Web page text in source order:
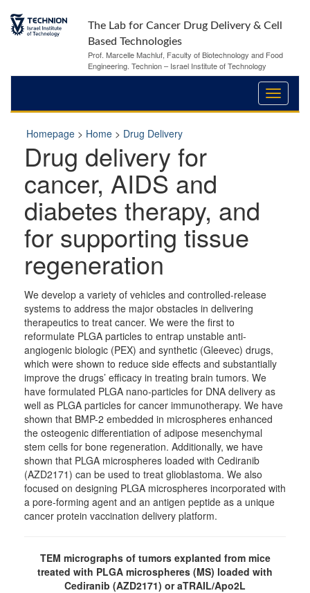
The Lab for Cancer Drug Delivery & Cell
Based Technologies
Prof. Marcelle Machluf, Faculty of Biotechnology and Food
Engineering. Technion – Israel Institute of Technology
Homepage > Home > Drug Delivery
Drug delivery for
cancer, AIDS and
diabetes therapy, and
for supporting tissue
regeneration
We develop a variety of vehicles and controlled-release
systems to address the major obstacles in delivering
therapeutics to treat cancer. We were the first to
reformulate PLGA particles to entrap unstable anti-
angiogenic biologic (PEX) and synthetic (Gleevec) drugs,
which were shown to reduce side effects and substantially
improve the drugs’ efficacy in treating brain tumors. We
have formulated PLGA nano-particles for DNA delivery as
well as PLGA particles for cancer immunotherapy. We have
shown that BMP-2 embedded in microspheres enhanced
the osteogenic differentiation of adipose mesenchymal
stem cells for bone regeneration. Additionally, we have
shown that PLGA microspheres loaded with Cediranib
(AZD2171) can be used to treat glioblastoma. We also
focused on designing PLGA microspheres incorporated with
a pore-forming agent and an antigen peptide as a unique
cancer protein vaccination delivery platform.
TEM micrographs of tumors explanted from mice
treated with PLGA microspheres (MS) loaded with
Cediranib (AZD2171) or aTRAIL/Apo2L